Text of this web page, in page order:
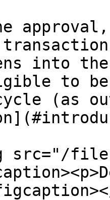
into
to
(as
src="/files/